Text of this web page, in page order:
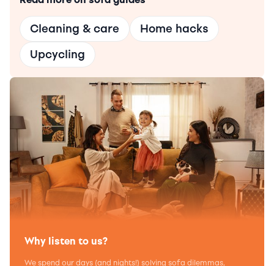
Cleaning & care
Home hacks
Upcycling
Why listen to us?
We spend our days (and nights!) solving sofa dilemmas,